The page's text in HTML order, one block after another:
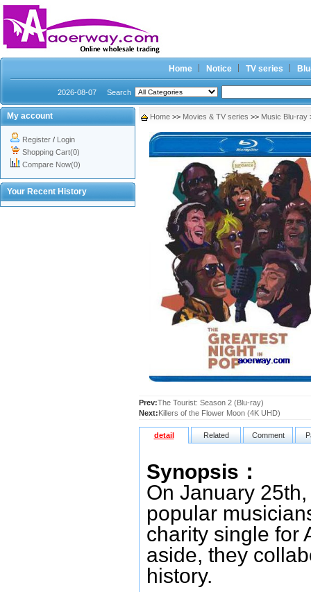
Home Notice TV series
2026-08-07 Search
My account
Register / Login
Shopping Cart(0)
Compare Now(0)
Your Recent History
Home >> Movies & TV series >> Music Blu-ray
Prev:The Tourist: Season 2 (Blu-ray)
Next:Killers of the Flower Moon (4K UHD)
detail Related Comment
Synopsis：
On January
popular
charity single for
aside, they
history.